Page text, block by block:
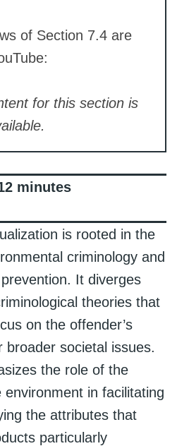
of Section 7.4 are
for this section is
minutes
is rooted in the
criminology and
It diverges
theories that
on the offender’s
broader societal issues.
the role of the
in facilitating
the attributes that
particularly